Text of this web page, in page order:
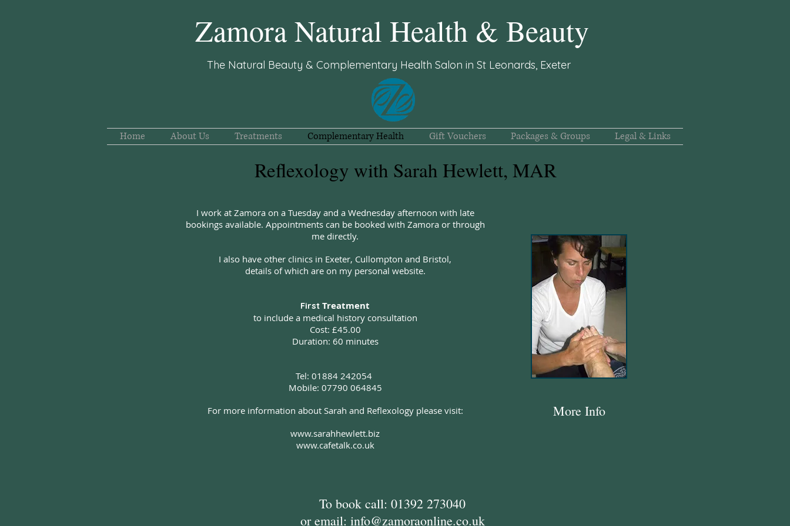
Zamora Natural Health & Beauty
The Natural Beauty & Complementary Health Salon in St Leonards, Exeter
Home About Us Treatments Complementary Health Gift Vouchers Packages & Groups Legal & Links
Reflexology with Sarah Hewlett, MAR
More Info
I work at Zamora on a Tuesday and a Wednesday afternoon with late
bookings available. Appointments can be booked with Zamora or through
me directly.
I also have other clinics in Exeter, Cullompton and Bristol,
details of which are on my personal website.
First Treatment
to include a medical history consultation
Cost: £45.00
Duration: 60 minutes
Tel: 01884 242054
Mobile: 07790 064845
For more information about Sarah and Reflexology please visit:
www.sarahhewlett.biz
www.cafetalk.co.uk
To book call: 01392 273040
or email: info@zamoraonline.co.uk